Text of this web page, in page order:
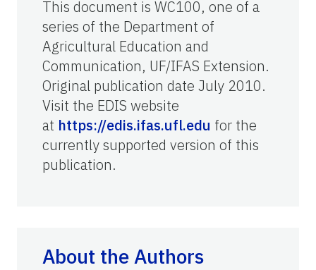
This document is WC100, one of a
series of the Department of
Agricultural Education and
Communication, UF/IFAS Extension.
Original publication date July 2010.
Visit the EDIS website
at https://edis.ifas.ufl.edu for the
currently supported version of this
publication.
About the Authors